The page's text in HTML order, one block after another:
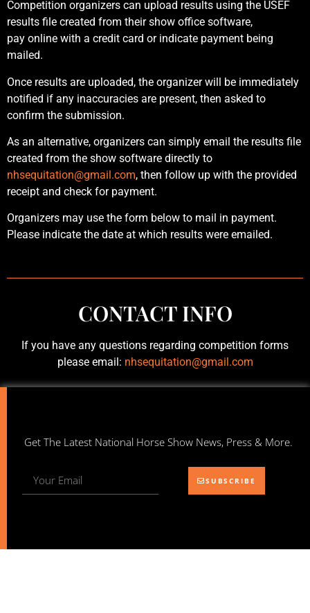
Competition organizers can upload results using the USEF
results file created from their show office software,
pay online with a credit card or indicate payment being
mailed.
Once results are uploaded, the organizer will be immediately
notified if any inaccuracies are present, then asked to
confirm the submission.
As an alternative, organizers can simply email the results file
created from the show software directly to
nhsequitation@gmail.com, then follow up with the provided
receipt and check for payment.
Organizers may use the form below to mail in payment.
Please indicate the date at which results were emailed.
CONTACT INFO
If you have any questions regarding competition forms
please email: nhsequitation@gmail.com
Get The Latest National Horse Show News, Press & More.
SUBSCRIBE